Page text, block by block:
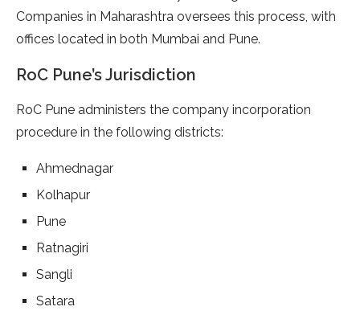
Companies in Maharashtra oversees this process, with
offices located in both Mumbai and Pune.
RoC Pune’s Jurisdiction
RoC Pune administers the company incorporation
procedure in the following districts:
Ahmednagar
Kolhapur
Pune
Ratnagiri
Sangli
Satara